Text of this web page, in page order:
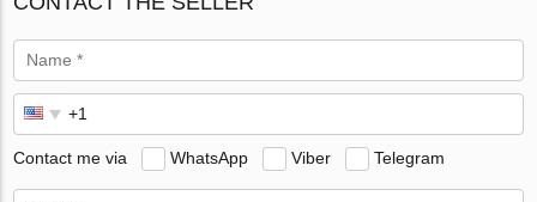
Contact me via WhatsApp Viber Telegram